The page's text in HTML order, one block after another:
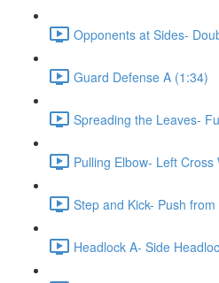
Opponents at Sides-
Guard Defense A (1:34)
Spreading the Leaves-
Pulling Elbow- Left
Step and Kick- Push
Headlock A- Side